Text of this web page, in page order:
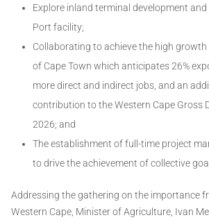
Explore inland terminal development
Port facility;
Collaborating to achieve the high
of Cape Town which anticipates 26%
more direct and indirect jobs, and an
contribution to the Western Cape Gross
2026; and
The establishment of full-time project
to drive the achievement of collective
Addressing the gathering on the importance
Western Cape, Minister of Agriculture, Ivan